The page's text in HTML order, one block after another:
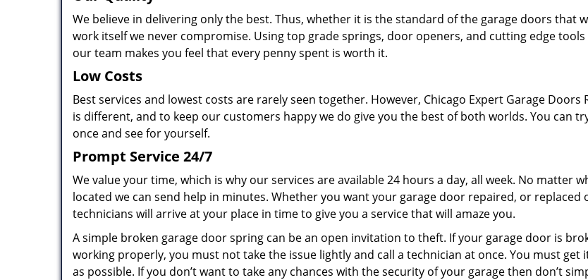
We believe in delivering only the best. Thus, whether it is the standard of the garage doors that
work itself we never compromise. Using top grade springs, door openers, and cutting edge
our team makes you feel that every penny spent is worth it.
Low Costs
Best services and lowest costs are rarely seen together. However, Chicago Expert Garage Doors
is different, and to keep our customers happy we do give you the best of both worlds. You can
once and see for yourself.
Prompt Service 24/7
We value your time, which is why our services are available 24 hours a day, all week. No matter
located we can send help in minutes. Whether you want your garage door repaired, or replaced
technicians will arrive at your place in time to give you a service that will amaze you.
A simple broken garage door spring can be an open invitation to theft. If your garage door is
working properly, you must not take the issue lightly and call a technician at once. You must get
as possible. If you don’t want to take any chances with the security of your garage then don’t